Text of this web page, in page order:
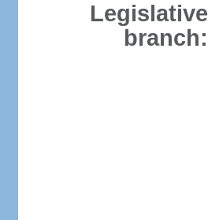
Legislative
branch: